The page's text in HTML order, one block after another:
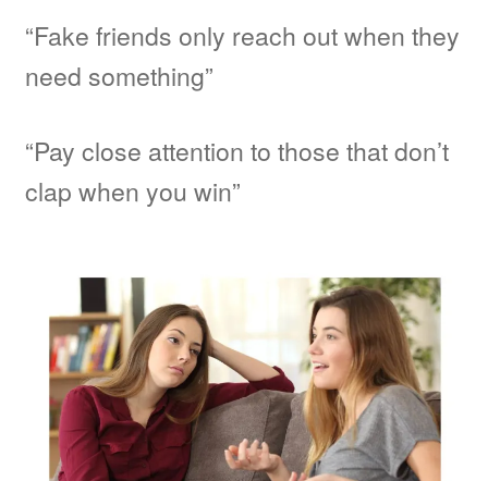
BFF Shirts by Amazon
“Fake friends only reach out when they
need something”
“Pay close attention to those that don’t
clap when you win”